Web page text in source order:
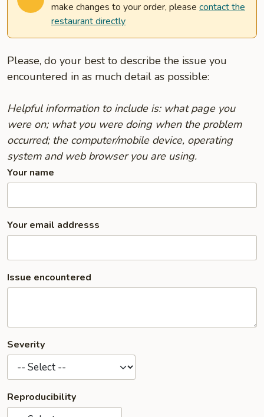
make changes to your order, please contact the
restaurant directly
Please, do your best to describe the issue you
encountered in as much detail as possible:
Helpful information to include is: what page you
were on; what you were doing when the problem
occurred; the computer/mobile device, operating
system and web browser you are using.
Your name
Your email addresss
Issue encountered
Severity
Reproducibility